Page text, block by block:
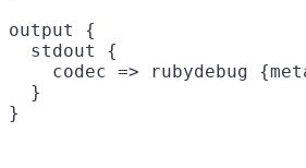
output {
  stdout {
codec => rubydebug
  }